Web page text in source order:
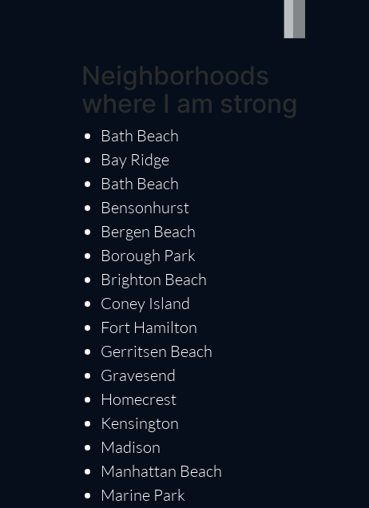
Neighborhoods
where I am strong
Bath Beach
Bay Ridge
Bath Beach
Bensonhurst
Bergen Beach
Borough Park
Brighton Beach
Coney Island
Fort Hamilton
Gerritsen Beach
Gravesend
Homecrest
Kensington
Madison
Manhattan Beach
Marine Park